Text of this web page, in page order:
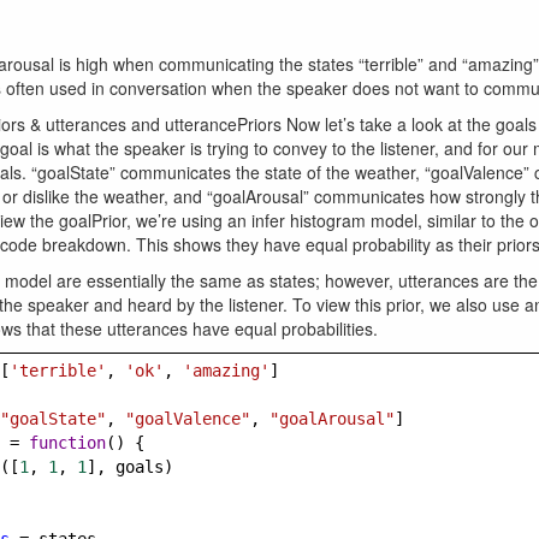
is high when communicating the states “terrible” and
often used in conversation when the speaker does not want to
& utterances and utterancePriors Now let’s take a look at the
is what the speaker is trying to convey to the listener, and for our
“goalState” communicates the state of the weather, “goalValence”
dislike the weather, and “goalArousal” communicates how strongly
the goalPrior, we’re using an infer histogram model, similar to the
breakdown. This shows they have equal probability as their
are essentially the same as states; however, utterances are
speaker and heard by the listener. To view this prior, we also use
that these utterances have equal probabilities.
'terrible' , 'ok' , 'amazing' ]
"goalState" , "goalValence" , "goalArousal"]
= function() {
([1 , 1 , 1 ], goals)